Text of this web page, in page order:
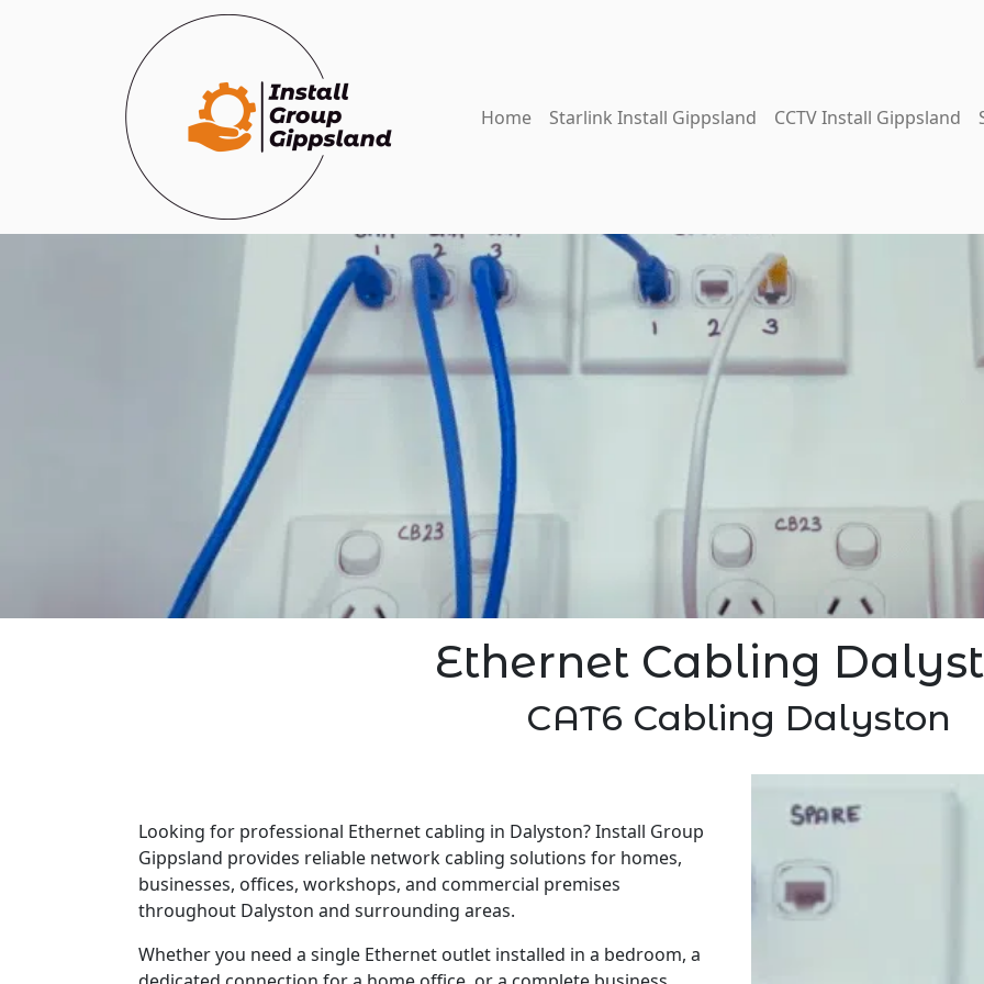
Home Starlink Install Gippsland CCTV Install Gippsland
Ethernet Cabling
CAT6 Cabling Dalyston
Looking for professional Ethernet cabling in Dalyston? Install Group
Gippsland provides reliable network cabling solutions for homes,
businesses, offices, workshops, and commercial premises
throughout Dalyston and surrounding areas.
Whether you need a single Ethernet outlet installed in a bedroom, a